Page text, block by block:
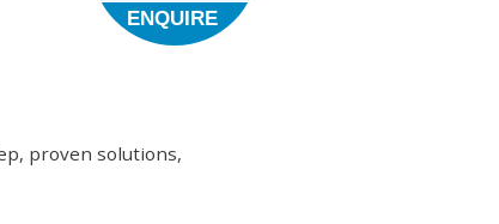
ENQUIRE
proven solutions,